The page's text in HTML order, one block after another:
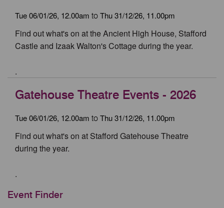
Tue 06/01/26, 12.00am to Thu 31/12/26, 11.00pm
Find out what's on at the Ancient High House, Stafford
Castle and Izaak Walton's Cottage during the year.
.
Gatehouse Theatre Events - 2026
Tue 06/01/26, 12.00am to Thu 31/12/26, 11.00pm
Find out what's on at Stafford Gatehouse Theatre
during the year.
.
Event Finder